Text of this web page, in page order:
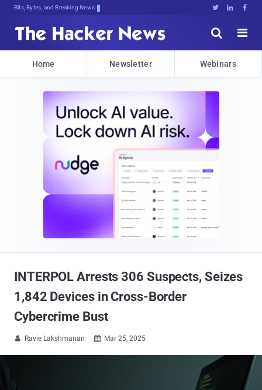
Bits, Bytes, and Breaking News   


Home Newsletter Webinars
INTERPOL Arrests 306 Suspects, Seizes
1,842 Devices in Cross-Border
Cybercrime Bust
 Ravie Lakshmanan  Mar 25, 2025